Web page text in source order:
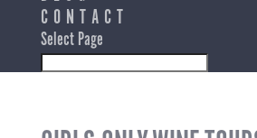
CONTACT
Select Page